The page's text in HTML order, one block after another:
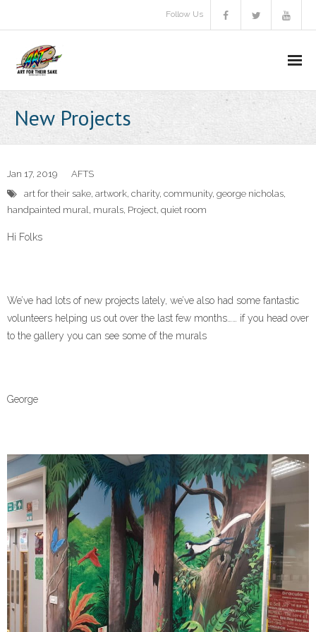
Follow Us
Aims & objectives
Gallery
Video
A.F.T.S Brochure
Communitas
Contact Us
New Projects
Jan 17, 2019
AFTS
art for their sake, artwork, charity, community, george nicholas,
handpainted mural, murals, Project, quiet room
Hi Folks
We’ve had lots of new projects lately, we’ve also had some fantastic
volunteers helping us out over the last few months…… if you head over
to the gallery you can see some of the murals
George